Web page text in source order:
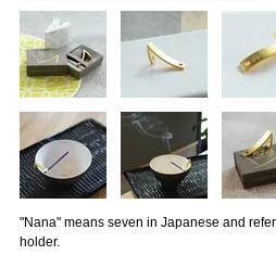
"Nana" means seven in Japanese and
holder.